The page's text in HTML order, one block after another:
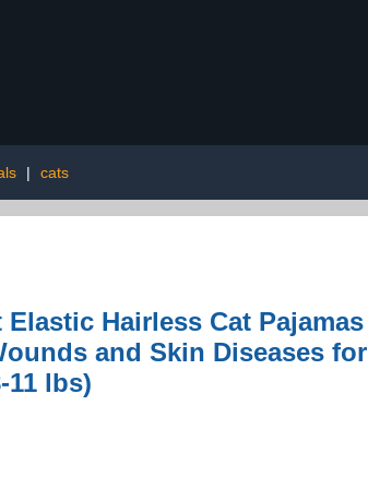
| cats
Hairless Cat Pajamas
and Skin Diseases for
11 lbs)